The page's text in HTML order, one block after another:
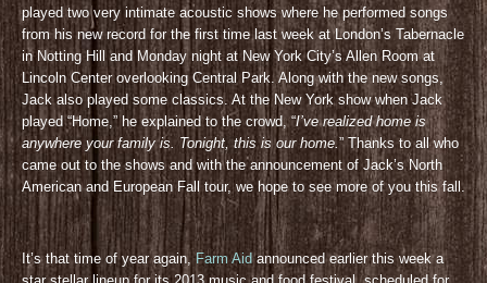
played two very intimate acoustic shows where he performed songs
from his new record for the first time last week at London’s Tabernacle
in Notting Hill and Monday night at New York City’s Allen Room at
Lincoln Center overlooking Central Park. Along with the new songs,
Jack also played some classics. At the New York show when Jack
played “Home,” he explained to the crowd, “I’ve realized home is
anywhere your family is. Tonight, this is our home. ” Thanks to all who
came out to the shows and with the announcement of Jack’s North
American and European Fall tour, we hope to see more of you this fall.
It’s that time of year again,Farm Aidannounced earlier this week a